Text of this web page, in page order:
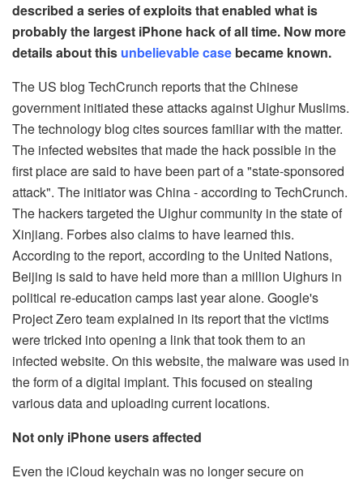
described a series of exploits that enabled what is
probably the largest iPhone hack of all time. Now more
details about this unbelievable case became known.
The US blog TechCrunch reports that the Chinese
government initiated these attacks against Uighur Muslims.
The technology blog cites sources familiar with the matter.
The infected websites that made the hack possible in the
first place are said to have been part of a "state-sponsored
attack". The initiator was China - according to TechCrunch.
The hackers targeted the Uighur community in the state of
Xinjiang. Forbes also claims to have learned this.
According to the report, according to the United Nations,
Beijing is said to have held more than a million Uighurs in
political re-education camps last year alone. Google's
Project Zero team explained in its report that the victims
were tricked into opening a link that took them to an
infected website. On this website, the malware was used in
the form of a digital implant. This focused on stealing
various data and uploading current locations.
Not only iPhone users affected
Even the iCloud keychain was no longer secure on